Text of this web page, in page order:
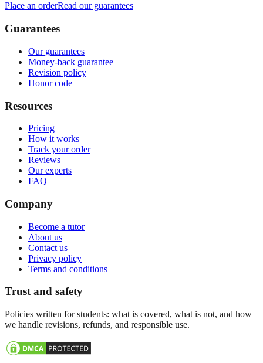
Place an orderRead our guarantees
Guarantees
Our guarantees
Money-back guarantee
Revision policy
Honor code
Resources
Pricing
How it works
Track your order
Reviews
Our experts
FAQ
Company
Become a tutor
About us
Contact us
Privacy policy
Terms and conditions
Trust and safety
Policies written for students: what is covered, what is not, and how
we handle revisions, refunds, and responsible use.